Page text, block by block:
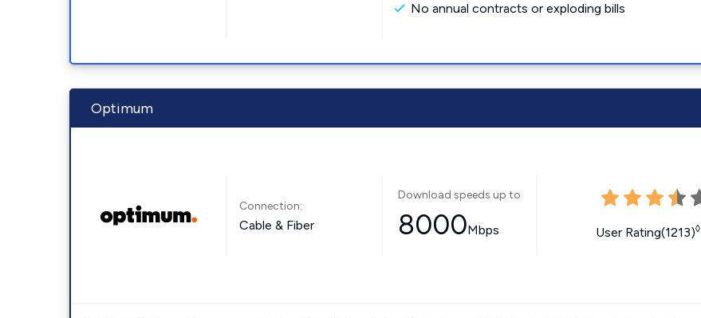
No annual contracts or exploding bills
Optimum
Connection:
Cable & Fiber
Download speeds up to
8000Mbps User Rating(1213)◊